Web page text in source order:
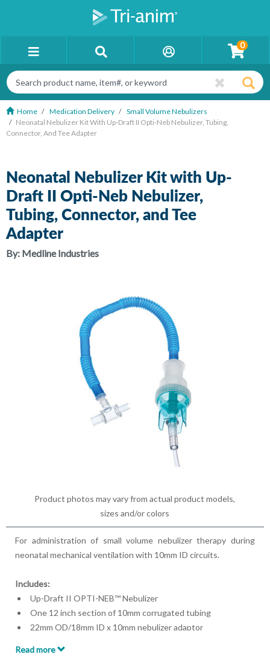
0
Home Medication Delivery
Small Volume Nebulizers
Neonatal Nebulizer Kit With Up-Draft II Opti-Neb Nebulizer, Tubing,
Connector, And Tee Adapter
Product photos may vary from actual product models,
sizes and/or colors
Neonatal Nebulizer Kit with Up-
Draft II Opti-Neb Nebulizer,
Tubing, Connector, and Tee
Adapter
By: Medline Industries
For administration of small volume nebulizer therapy during
neonatal mechanical ventilation with 10mm ID circuits.
Includes:
Up-Draft II OPTI-NEB™ Nebulizer
One 12 inch section of 10mm corrugated tubing
22mm OD/18mm ID x 10mm nebulizer adaptor
10mm x 10mm OD neonatal tee
Read more